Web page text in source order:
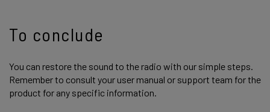
To conclude
You can restore the sound to the radio with our simple steps.
Remember to consult your user manual or support team for the
product for any specific information.